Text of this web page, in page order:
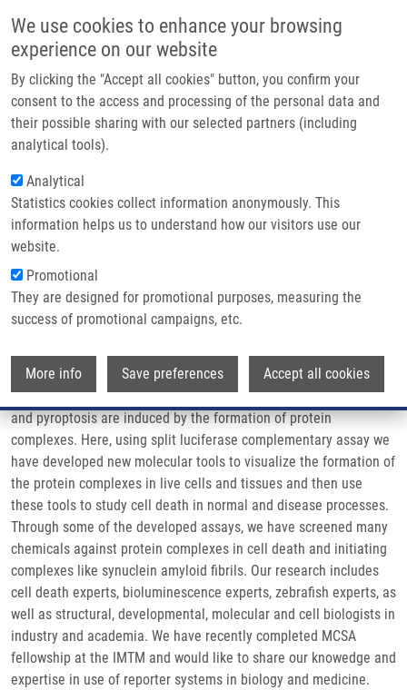
We use cookies to enhance your browsing
experience on our website
By clicking the "Accept all cookies" button, you confirm your
consent to the access and processing of the personal data and
their possible sharing with our selected partners (including
analytical tools).
Analytical
Statistics cookies collect information anonymously. This
information helps us to understand how our visitors use our
website.
Promotional
They are designed for promotional purposes, measuring the
success of promotional campaigns, etc.
More info Save preferences Accept all cookies
Main navigation
Home
Partner institutions
Infrastructure & services
Contact
Breadcrumb
Home
Mendel-Zirm Lectures
Visualization and Targeting Protein Complexes In Cell Death
Visualization and Targeting Protein
Complexes in Cell Death
Hosseinkhani, PhD.
Tarbiat Modares University, Tehran, Iran
Regulated cell deaths as exemplified by apoptosis, necroptosis,
and pyroptosis are induced by the formation of protein
complexes. Here, using split luciferase complementary assay we
have developed new molecular tools to visualize the formation of
the protein complexes in live cells and tissues and then use
these tools to study cell death in normal and disease processes.
Through some of the developed assays, we have screened many
chemicals against protein complexes in cell death and initiating
complexes like synuclein amyloid fibrils. Our research includes
cell death experts, bioluminescence experts, zebrafish experts, as
well as structural, developmental, molecular and cell biologists in
industry and academia. We have recently completed MCSA
fellowship at the IMTM and would like to share our knowedge and
expertise in use of reporter systems in biology and medicine.